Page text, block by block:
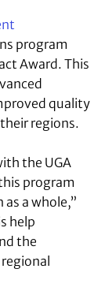
program
Award. This
quality
regions.
the UGA
program
a whole,”
help
the